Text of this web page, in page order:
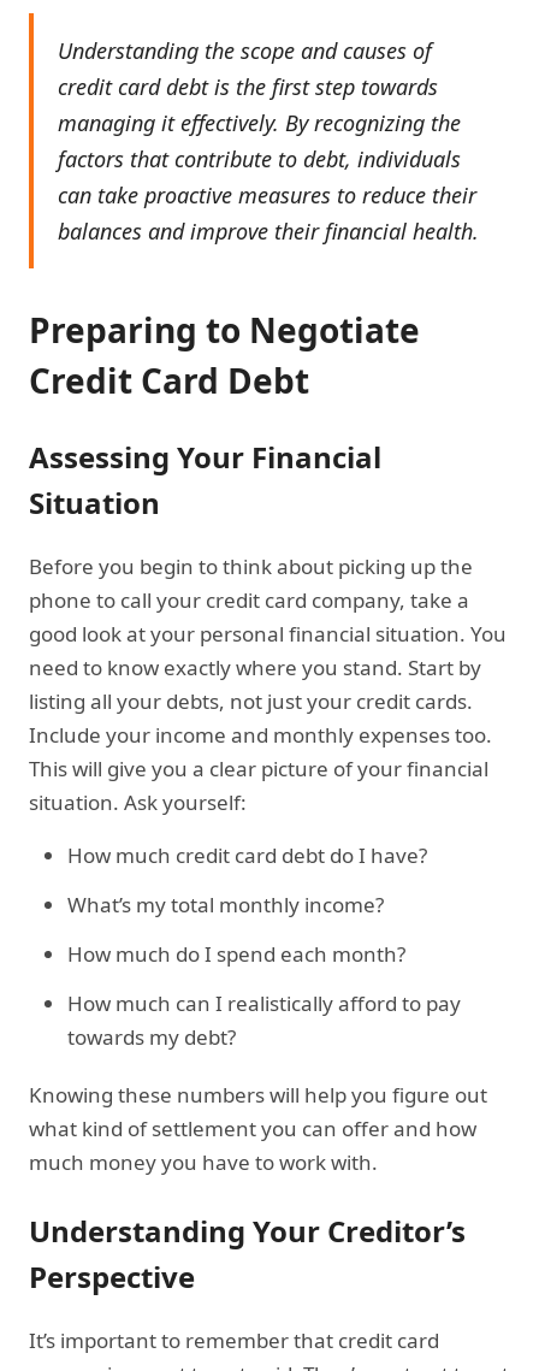
Understanding the scope and causes of
credit card debt is the first step towards
managing it effectively. By recognizing the
factors that contribute to debt, individuals
can take proactive measures to reduce their
balances and improve their financial health.
Preparing to Negotiate
Credit Card Debt
Assessing Your Financial
Situation
Before you begin to think about picking up the
phone to call your credit card company, take a
good look at your personal financial situation. You
need to know exactly where you stand. Start by
listing all your debts, not just your credit cards.
Include your income and monthly expenses too.
This will give you a clear picture of your financial
situation. Ask yourself:
How much credit card debt do I have?
What’s my total monthly income?
How much do I spend each month?
How much can I realistically afford to pay
towards my debt?
Knowing these numbers will help you figure out
what kind of settlement you can offer and how
much money you have to work with.
Understanding Your Creditor’s
Perspective
It’s important to remember that credit card